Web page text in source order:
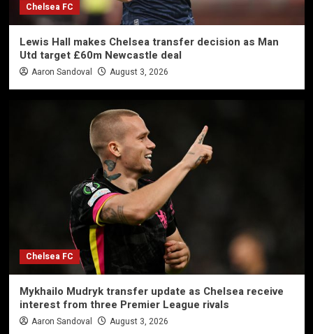
Chelsea FC
Lewis Hall makes Chelsea transfer decision as Man
Utd target £60m Newcastle deal
Aaron Sandoval August 3, 2026
Chelsea FC
Mykhailo Mudryk transfer update as Chelsea receive
interest from three Premier League rivals
Aaron Sandoval August 3, 2026